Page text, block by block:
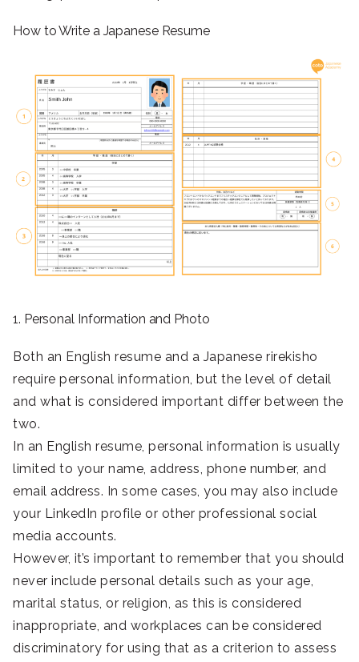
How to Write a Japanese Resume
1. Personal Information and Photo
Both an English resume and a Japanese rirekisho
require personal information, but the level of detail
and what is considered important differ between the
two.
In an English resume, personal information is usually
limited to your name, address, phone number, and
email address. In some cases, you may also include
your LinkedIn profile or other professional social
media accounts.
However, it’s important to remember that you should
never include personal details such as your age,
marital status, or religion, as this is considered
inappropriate, and workplaces can be considered
discriminatory for using that as a criterion to assess